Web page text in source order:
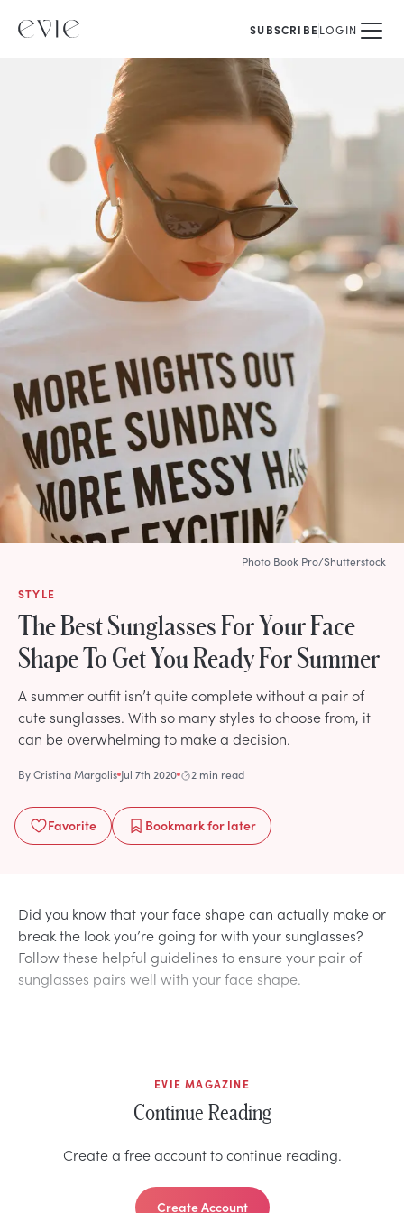
SUBSCRIBELOGIN
STYLE
The Best Sunglasses For Your Face
Shape To Get You Ready For Summer
A summer outfit isn’t quite complete without a pair of
cute sunglasses. With so many styles to choose from, it
can be overwhelming to make a decision.
ByCristina Margolis Jul 7th 2020 2 min read
Favorite Bookmarkfor later
Photo Book Pro/Shutterstock
Did you know that your face shape can actually make or
break the look you’re going for with your sunglasses?
Follow these helpful guidelines to ensure your pair of
sunglasses pairs well with your face shape.
EVIE MAGAZINE
Continue Reading
Create a free account to continue reading.
Create Account